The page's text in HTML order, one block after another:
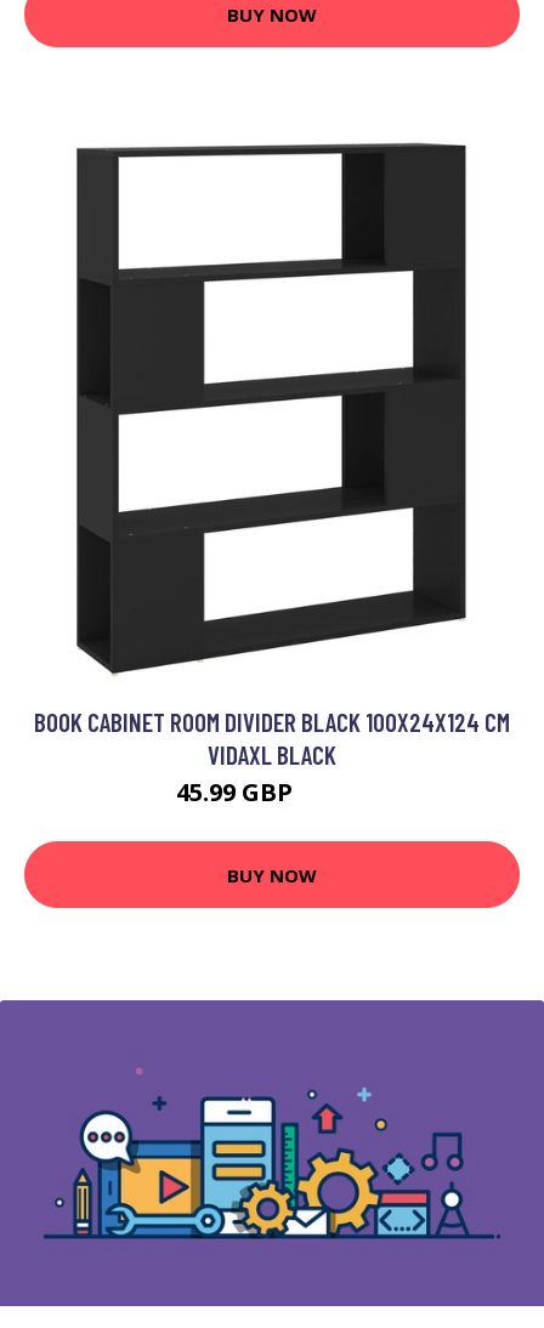
BUY NOW
BOOK CABINET ROOM DIVIDER BLACK 100X24X124 CM
VIDAXL BLACK
45.99 GBP
BUY NOW